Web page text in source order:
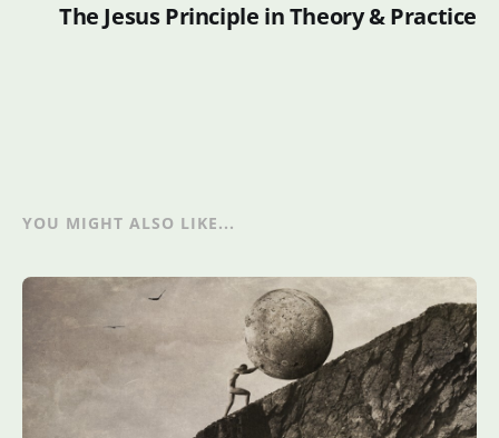
The Jesus Principle in Theory & Practice
YOU MIGHT ALSO LIKE...